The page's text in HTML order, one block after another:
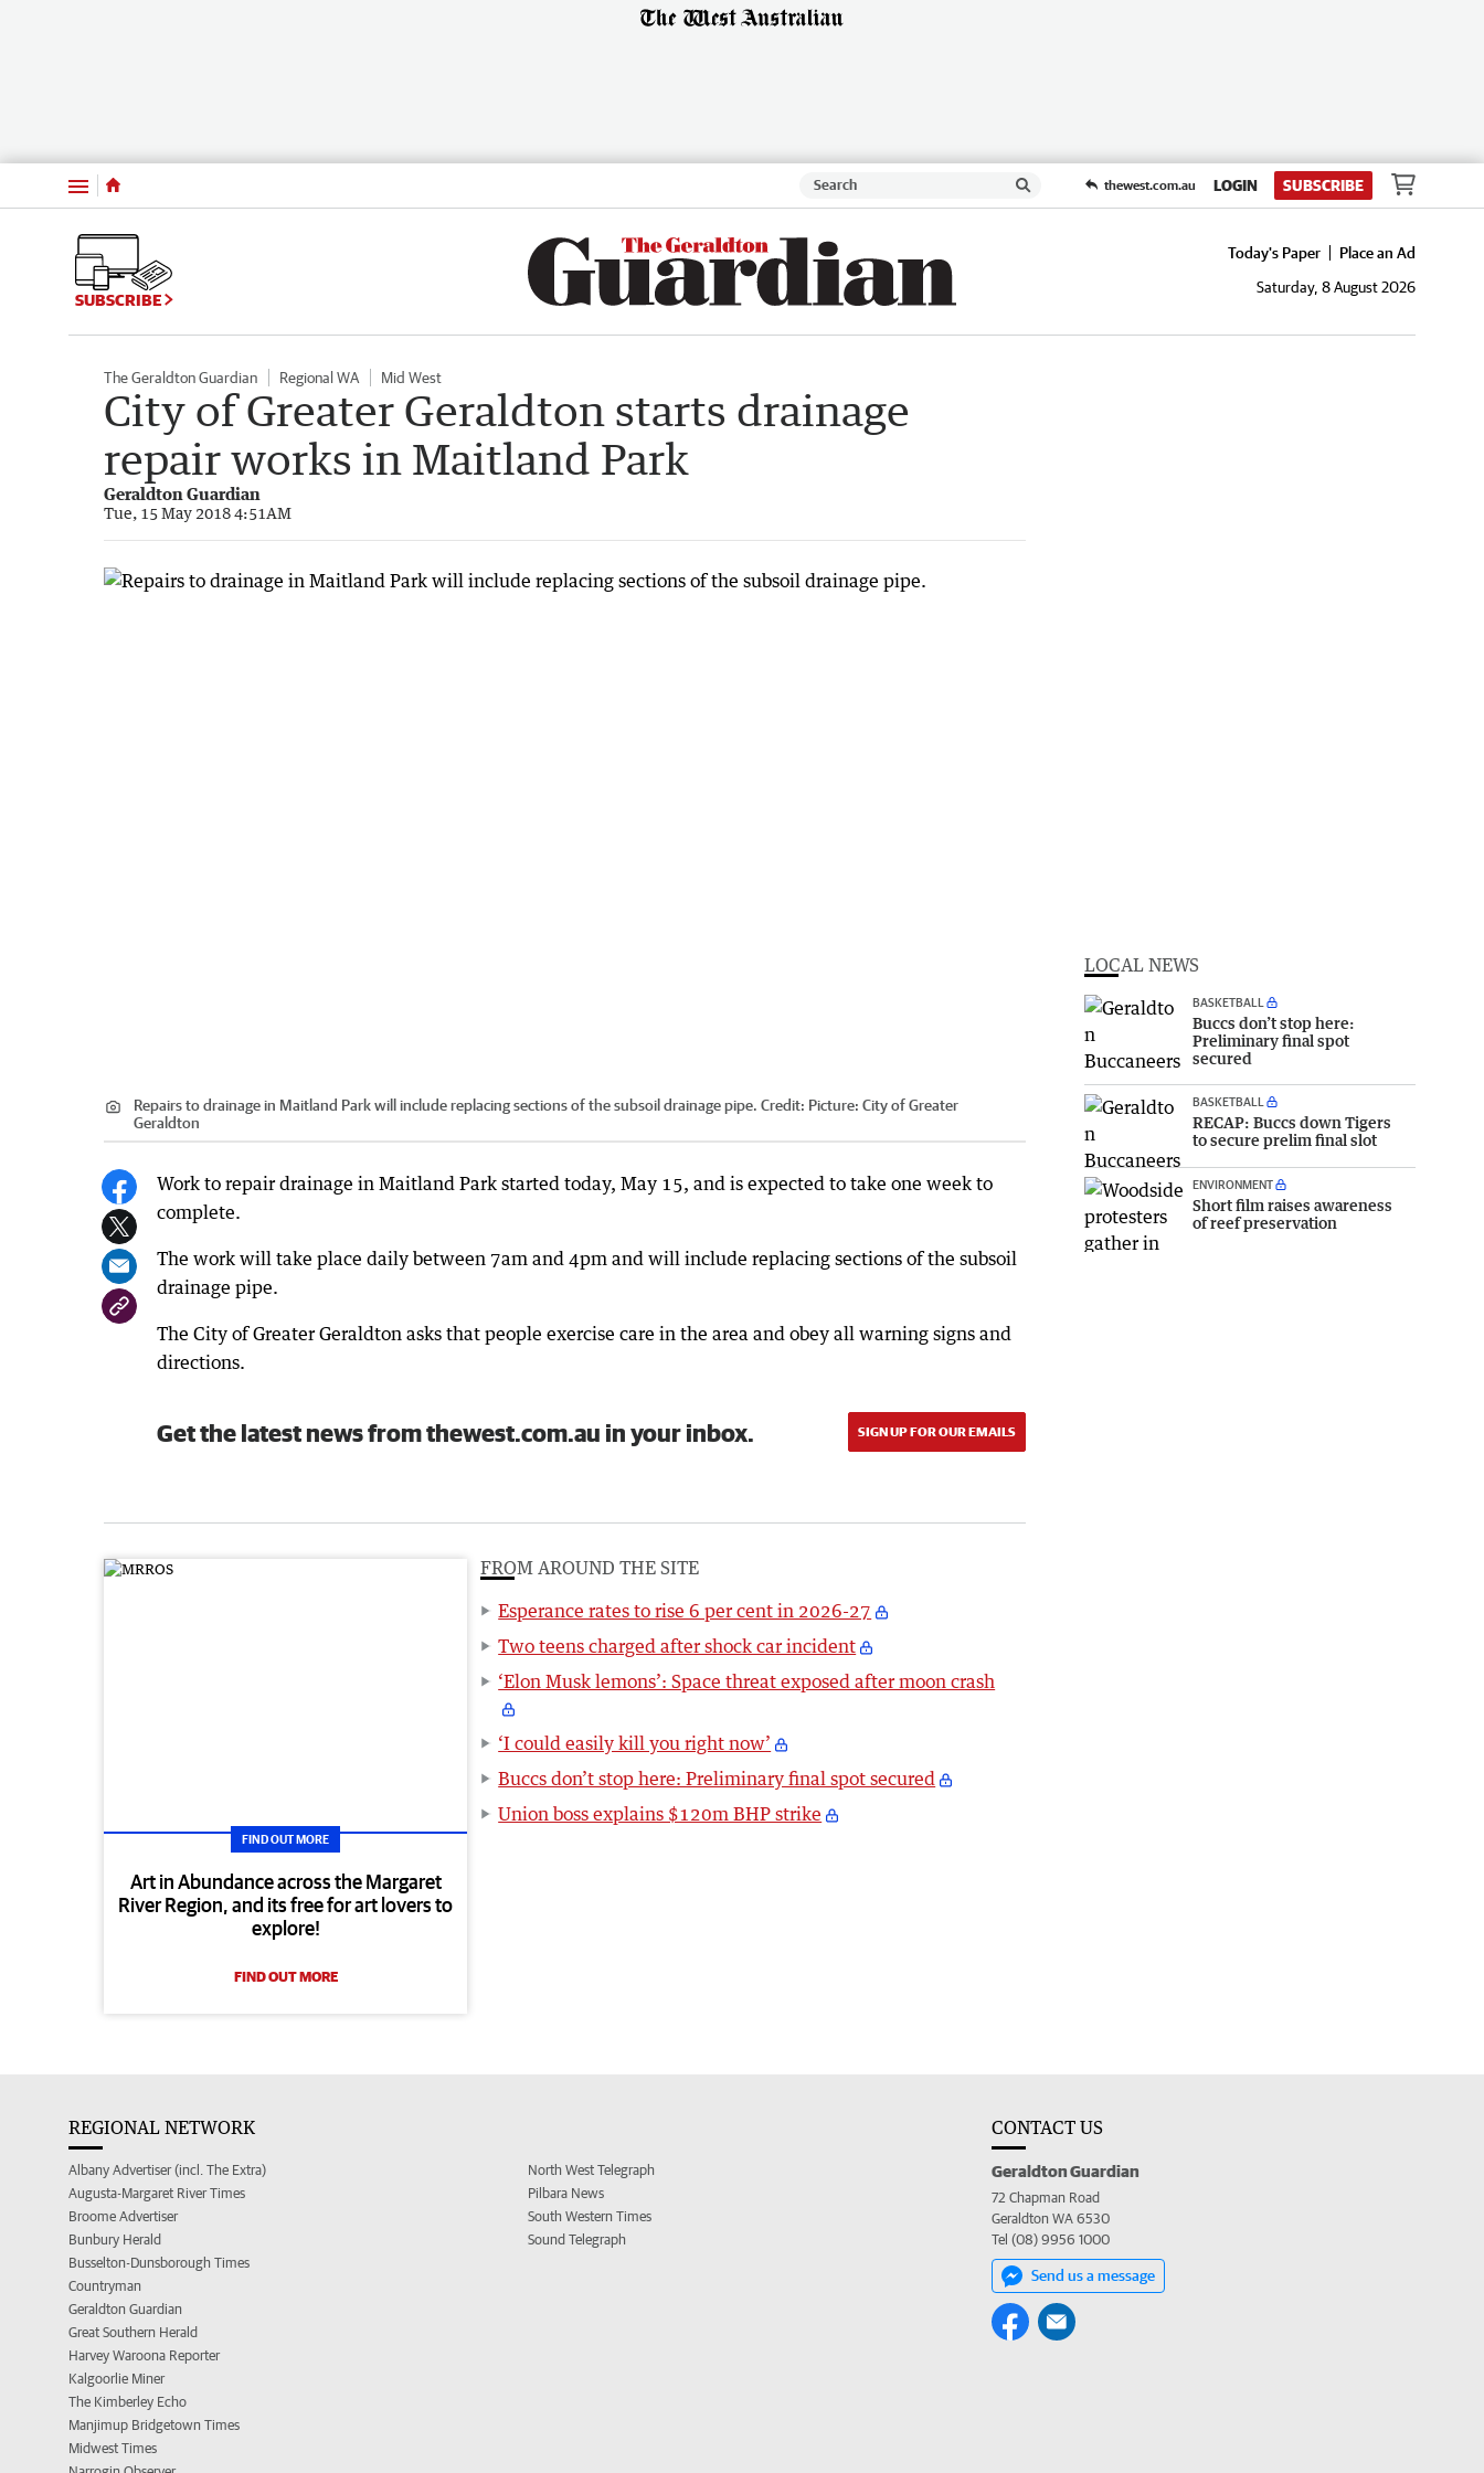
Menu thewest.com.au LOGIN SUBSCRIBE
SUBSCRIBE
Today's Paper
Place an Ad
Saturday, 8 August 2026
The Geraldton Guardian Regional WA Mid West
City of Greater Geraldton starts drainage
repair works in Maitland Park
Geraldton Guardian
Tue, 15 May 2018 4:51AM
Repairs to drainage in Maitland Park will include replacing sections of the subsoil drainage pipe. Credit: Picture: City of Greater
Geraldton
Work to repair drainage in Maitland Park started today, May 15, and is expected to take one week to
complete.
The work will take place daily between 7am and 4pm and will include replacing sections of the subsoil
drainage pipe.
The City of Greater Geraldton asks that people exercise care in the area and obey all warning signs and
directions.
Get the latest news from thewest.com.au in your inbox. SIGN UP FOR OUR EMAILS
FIND OUT MORE
Art in Abundance across the Margaret
River Region, and its free for art lovers to
explore!
FIND OUT MORE
FROM AROUND THE SITE
Esperance rates to rise 6 per cent in 2026-27
Two teens charged after shock car incident
‘Elon Musk lemons’: Space threat exposed after moon crash
‘I could easily kill you right now’
Buccs don’t stop here: Preliminary final spot secured
Union boss explains $120m BHP strike
LOCAL NEWS
BASKETBALL
Buccs don’t stop here:
Preliminary final spot
secured
BASKETBALL
RECAP: Buccs down Tigers
to secure prelim final slot
ENVIRONMENT
Short film raises awareness
of reef preservation
REGIONAL NETWORK
Albany Advertiser (incl. The Extra)
Augusta-Margaret River Times
Broome Advertiser
Bunbury Herald
Busselton-Dunsborough Times
Countryman
Geraldton Guardian
Great Southern Herald
Harvey Waroona Reporter
Kalgoorlie Miner
The Kimberley Echo
Manjimup Bridgetown Times
Midwest Times
North West Telegraph
Pilbara News
South Western Times
Sound Telegraph
CONTACT US
Geraldton Guardian
72 Chapman Road
Geraldton WA 6530
Tel (08) 9956 1000
Send us a message